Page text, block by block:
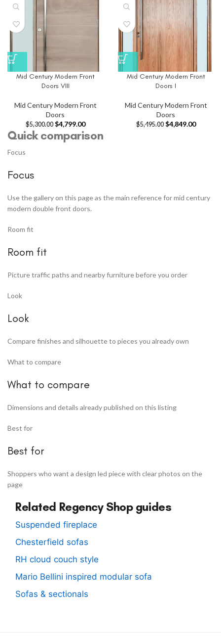
Mid Century Modern Front
Doors VIII
Mid Century Modern Front
Doors
$5,300.00 $4,799.00
Mid Century Modern Front
Doors I
Mid Century Modern Front
Doors
$5,495.00 $4,849.00
Quick comparison
Focus
Focus
Use the gallery on this page as the main reference for mid century
modern double front doors.
Room fit
Room fit
Picture traffic paths and nearby furniture before you order
Look
Look
Compare finishes and silhouette to pieces you already own
What to compare
What to compare
Dimensions and details already published on this listing
Best for
Best for
Shoppers who want a design led piece with clear photos on the
page
Related Regency Shop guides
Suspended fireplace
Chesterfield sofas
RH cloud couch style
Mario Bellini inspired modular sofa
Sofas & sectionals